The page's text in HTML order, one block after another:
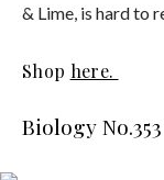
& Lime, is hard to
Shop here.
Biology